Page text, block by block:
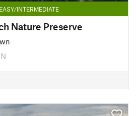
EASY/INTERMEDIATE
Nature Preserve